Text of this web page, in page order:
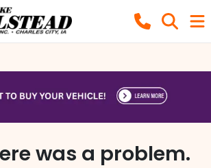
was a problem.